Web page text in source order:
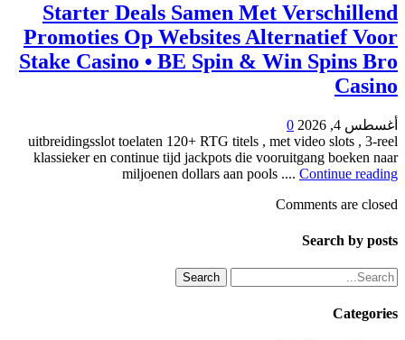
Starter Deals Samen Met Verschillend
Promoties Op Websites Alternatief Voor
Stake Casino • BE Spin & Win Spins Bro
Casino
أغسطس 4, 2026
0
uitbreidingsslot toelaten 120+ RTG titels , met video slots , 3-reel
klassieker en continue tijd jackpots die vooruitgang boeken naar
miljoenen dollars aan pools .... Continue reading
Comments are closed
Search by posts
Search
Categories